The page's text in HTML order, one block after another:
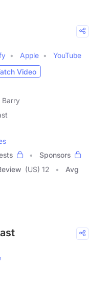
Apple
YouTube
Video
Barry
Sponsors
(US) 12
Avg